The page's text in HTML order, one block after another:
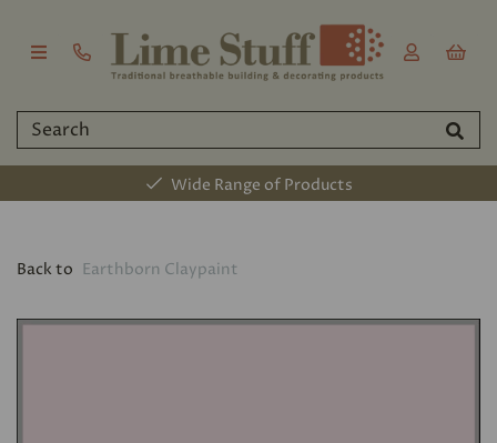
Wide Range of Products
Back to Earthborn Claypaint